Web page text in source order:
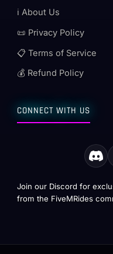
ℹ️ About Us
📜 Privacy Policy
📋 Terms of Service
💰 Refund Policy
CONNECT WITH US
Join our Discord for
from the FiveMRides